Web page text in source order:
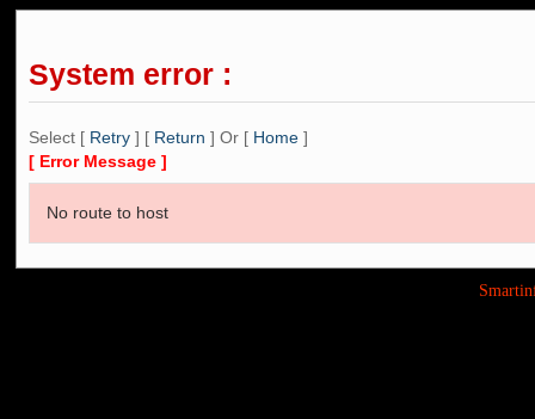
System error :
Select [ Retry ] [ Return ] Or [ Home ]
[ Error Message ]
No route to host